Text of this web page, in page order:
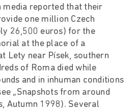
media reported that their
one million Czech
26,500 euros) for the
at the place of a
Lety near Písek, southern
of Roma died while
and in inhuman conditions
„Snapshots from around
Autumn 1998). Several